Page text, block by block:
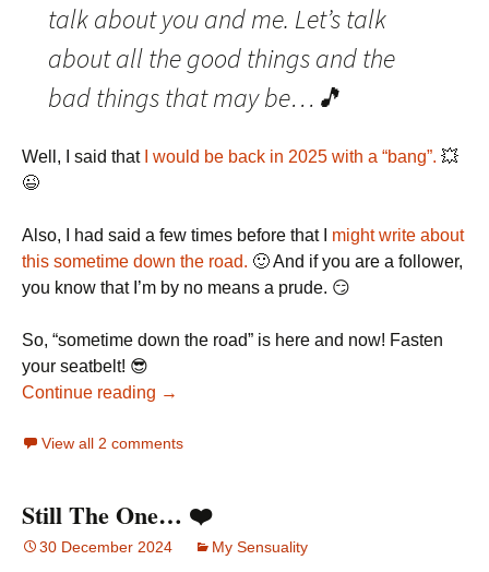
talk about you and me. Let’s talk
about all the good things and the
bad things that may be…🎵
Well, I said that I would be back in 2025 with a “bang”. 💥
😉
Also, I had said a few times before that I might write about
this sometime down the road. 🙂 And if you are a follower,
you know that I’m by no means a prude. 😏
So, “sometime down the road” is here and now! Fasten
your seatbelt! 😎
Continue reading →
View all 2 comments
Still The One… ❤️
30 December 2024 My Sensuality